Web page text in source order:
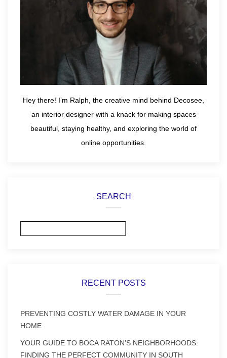
Hey there! I’m Ralph, the creative mind behind Decosee,
an interior designer with a knack for making spaces
beautiful, staying healthy, and exploring the world of
online opportunities.
SEARCH
RECENT POSTS
PREVENTING COSTLY WATER DAMAGE IN YOUR
HOME
YOUR GUIDE TO BOCA RATON’S NEIGHBORHOODS:
FINDING THE PERFECT COMMUNITY IN SOUTH